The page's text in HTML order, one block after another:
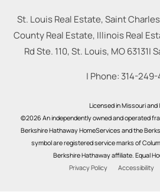
St. Louis Real Estate, Saint
County Real Estate, Illinois Real
Rd Ste. 110, St. Louis, MO 63131|
| Phone: 314-
Licensed in Missouri and
©2026 An independently owned and operated
Berkshire Hathaway HomeServices and the
symbol are registered service marks of
Berkshire Hathaway affiliate. Equal
Privacy Policy
Accessibility